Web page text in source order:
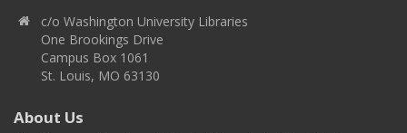
c/o Washington University Libraries
One Brookings Drive
Campus Box 1061
St. Louis, MO 63130
About Us